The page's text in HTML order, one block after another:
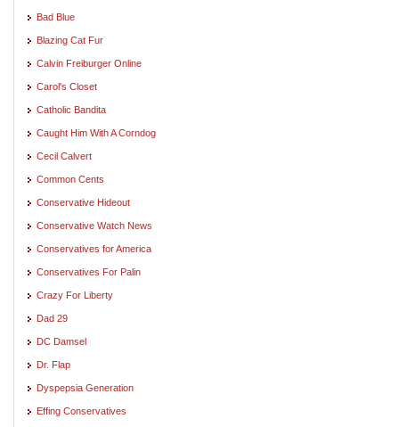
Bad Blue
Blazing Cat Fur
Calvin Freiburger Online
Carol's Closet
Catholic Bandita
Caught Him With A Corndog
Cecil Calvert
Common Cents
Conservative Hideout
Conservative Watch News
Conservatives for America
Conservatives For Palin
Crazy For Liberty
Dad 29
DC Damsel
Dr. Flap
Dyspepsia Generation
Effing Conservatives